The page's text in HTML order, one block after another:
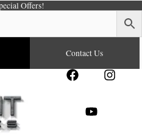
Offers!
Contact Us
F
e
I
Y